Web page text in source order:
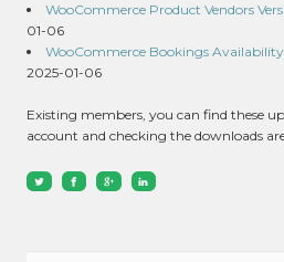
WooCommerce Product Vendors
01-06
WooCommerce Bookings Availability
2025-01-06
Existing members, you can find these
account and checking the downloads